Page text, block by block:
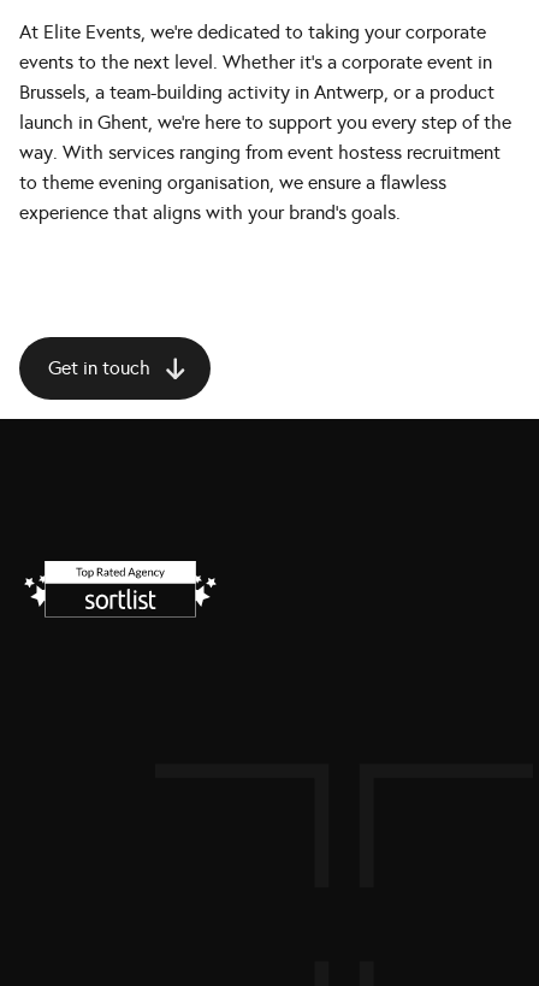
At Elite Events, we’re dedicated to taking your corporate
events to the next level. Whether it’s a corporate event in
Brussels, a team-building activity in Antwerp, or a product
launch in Ghent, we’re here to support you every step of the
way. With services ranging from event hostess recruitment
to theme evening organisation, we ensure a flawless
experience that aligns with your brand’s goals.
Get in touch